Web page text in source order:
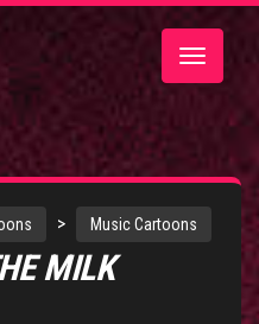
Toggle
> Music Cartoons
MILK